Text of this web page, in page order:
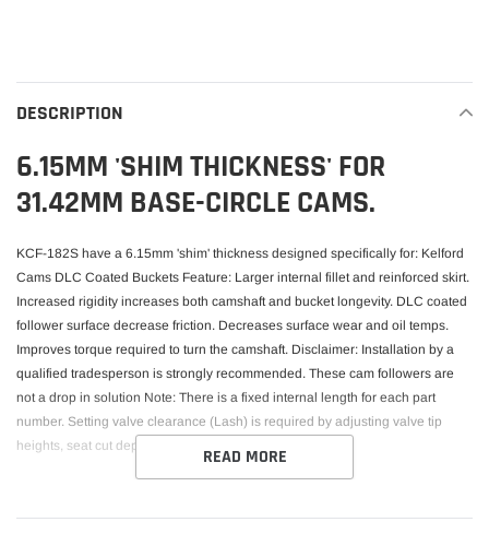
cart
DESCRIPTION
6.15MM 'SHIM THICKNESS' FOR
31.42MM BASE-CIRCLE CAMS.
KCF-182S have a 6.15mm 'shim' thickness designed specifically for: Kelford
Cams DLC Coated Buckets Feature: Larger internal fillet and reinforced skirt.
Increased rigidity increases both camshaft and bucket longevity. DLC coated
follower surface decrease friction. Decreases surface wear and oil temps.
Improves torque required to turn the camshaft. Disclaimer: Installation by a
qualified tradesperson is strongly recommended. These cam followers are
not a drop in solution Note: There is a fixed internal length for each part
number. Setting valve clearance (Lash) is required by adjusting valve tip
heights, seat cut depth and camshaft base circle size.
READ MORE